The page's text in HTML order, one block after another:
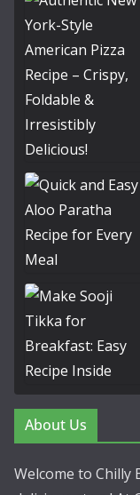
About Us
Welcome to Chilly